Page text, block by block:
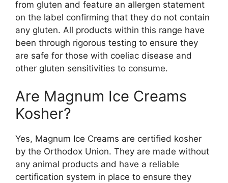
from gluten and feature an allergen statement
on the label confirming that they do not contain
any gluten. All products within this range have
been through rigorous testing to ensure they
are safe for those with coeliac disease and
other gluten sensitivities to consume.
Are Magnum Ice Creams
Kosher?
Yes, Magnum Ice Creams are certified kosher
by the Orthodox Union. They are made without
any animal products and have a reliable
certification system in place to ensure they